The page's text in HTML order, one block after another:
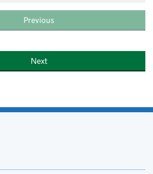
Previous
Next